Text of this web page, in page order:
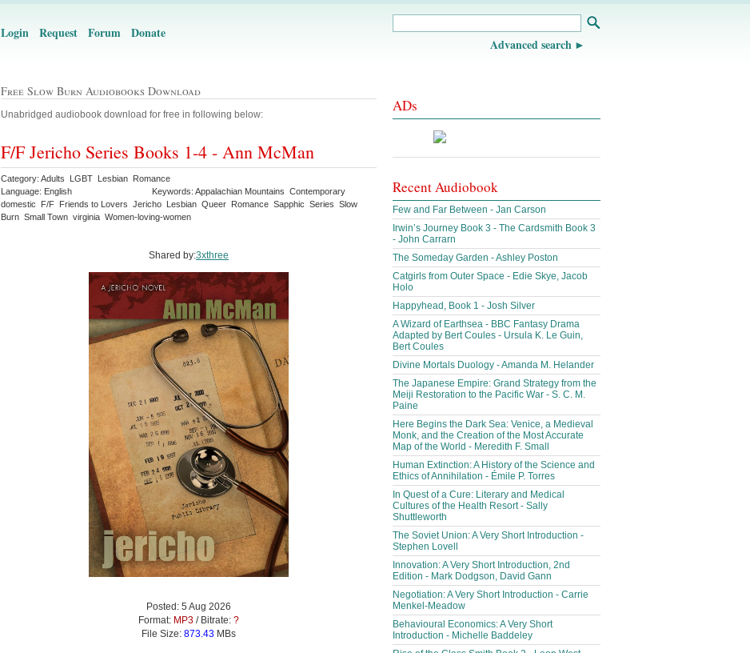
Login Request Forum Donate
Advanced search
Free Slow Burn Audiobooks Download
Unabridged audiobook download for free in following below:
F/F Jericho Series Books 1-4 - Ann McMan
Category: Adults LGBT Lesbian Romance
Language: English
Keywords: Appalachian Mountains Contemporary
domestic F/F Friends to Lovers Jericho Lesbian Queer Romance Sapphic Series Slow
Burn Small Town virginia Women-loving-women
Shared by:3xthree
Posted: 5 Aug 2026
Format: MP3 / Bitrate: ?
File Size: 873.43 MBs
ADs
Recent Audiobook
Few and Far Between - Jan Carson
Irwin’s Journey Book 3 - The Cardsmith Book 3
- John Carrarn
The Someday Garden - Ashley Poston
Catgirls from Outer Space - Edie Skye, Jacob
Holo
Happyhead, Book 1 - Josh Silver
A Wizard of Earthsea - BBC Fantasy Drama
Adapted by Bert Coules - Ursula K. Le Guin,
Bert Coules
Divine Mortals Duology - Amanda M. Helander
The Japanese Empire: Grand Strategy from the
Meiji Restoration to the Pacific War - S. C. M.
Paine
Here Begins the Dark Sea: Venice, a Medieval
Monk, and the Creation of the Most Accurate
Map of the World - Meredith F. Small
Human Extinction: A History of the Science and
Ethics of Annihilation - Émile P. Torres
In Quest of a Cure: Literary and Medical
Cultures of the Health Resort - Sally
Shuttleworth
The Soviet Union: A Very Short Introduction -
Stephen Lovell
Innovation: A Very Short Introduction, 2nd
Edition - Mark Dodgson, David Gann
Negotiation: A Very Short Introduction - Carrie
Menkel-Meadow
Behavioural Economics: A Very Short
Introduction - Michelle Baddeley